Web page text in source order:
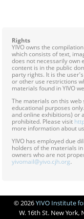
Rights
YIVO owns the
which consists of text,
does not necessarily own
content is in the public
party rights. It is the
or other use restrictions
materials found in YIVO
The materials on this
educational purposes
and online exhibitions) or
prohibited. Please visit
more information about
YIVO has employed due
holders of the materials
owners who are not
yivomail@yivo.cjh.org.
© 2026YIVO Institute
W. 16th St. New York,